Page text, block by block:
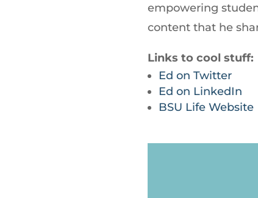
empowering
content that he
Links to cool stuff:
Ed on Twitter
Ed on LinkedIn
BSU Life Website